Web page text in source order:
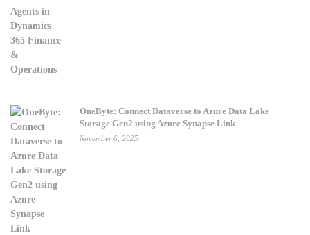
OneByte: Connect Dataverse to Azure Data Lake
Storage Gen2 using Azure Synapse Link
November 6, 2025